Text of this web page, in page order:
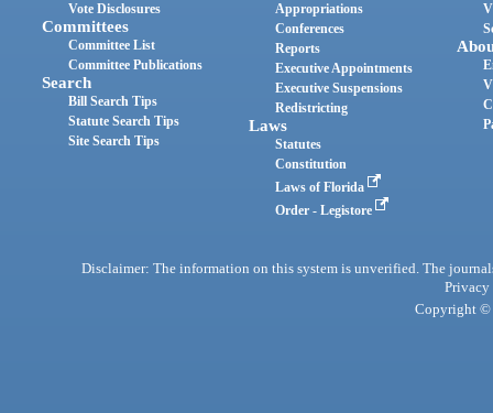
Vote Disclosures
Committees
Committee List
Committee Publications
Search
Bill Search Tips
Statute Search Tips
Site Search Tips
Appropriations
Conferences
Reports
Executive Appointments
Executive Suspensions
Redistricting
Laws
Statutes
Constitution
Laws of Florida
Order - Legistore
Disclaimer: The information on this system is unverified. The
Privacy
Copyright ©